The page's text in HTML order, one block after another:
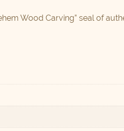
Wood Carving” seal of